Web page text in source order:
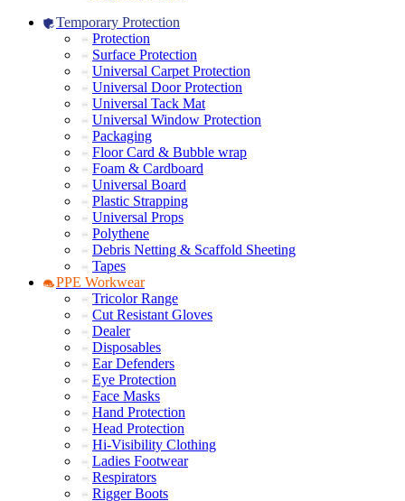
Temporary Protection
Protection
Surface Protection
Universal Carpet Protection
Universal Door Protection
Universal Tack Mat
Universal Window Protection
Packaging
Floor Card & Bubble wrap
Foam & Cardboard
Universal Board
Plastic Strapping
Universal Props
Polythene
Debris Netting & Scaffold Sheeting
Tapes
PPE Workwear
Tricolor Range
Cut Resistant Gloves
Dealer
Disposables
Ear Defenders
Eye Protection
Face Masks
Hand Protection
Head Protection
Hi-Visibility Clothing
Ladies Footwear
Respirators
Rigger Boots